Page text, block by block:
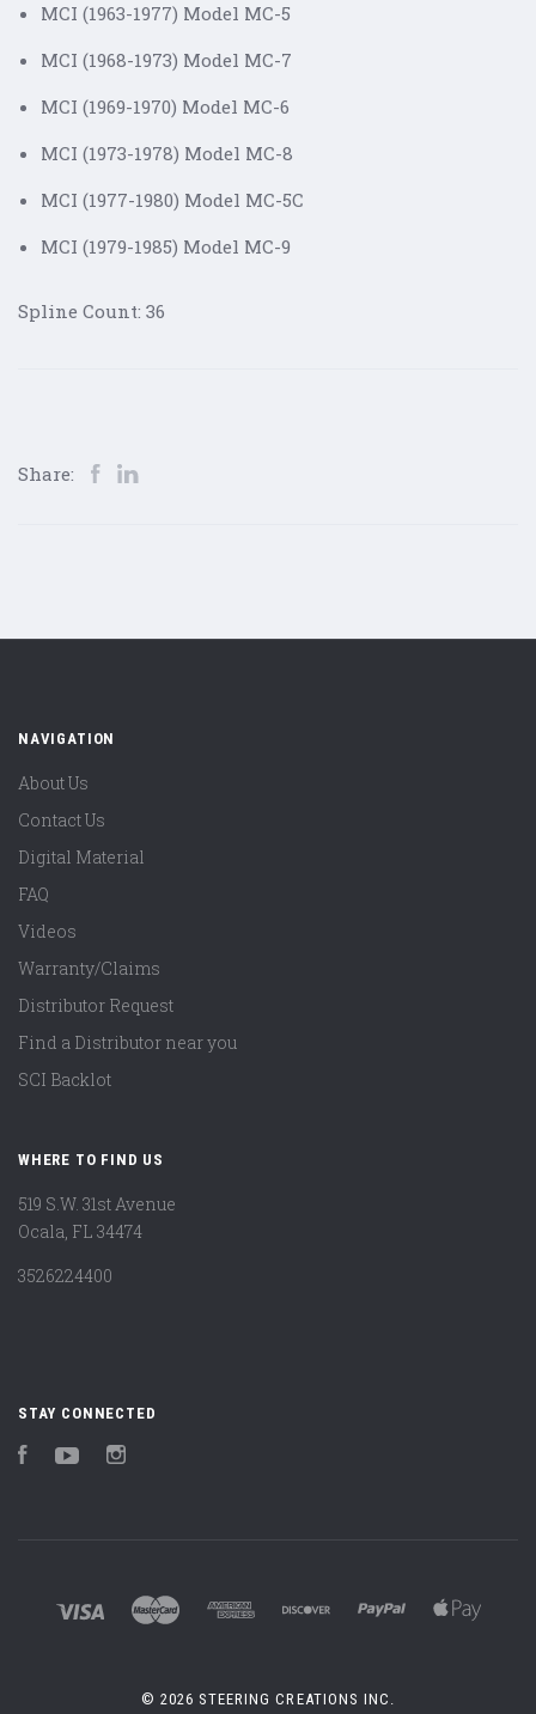
MCI (1963-1977) Model MC-5
MCI (1968-1973) Model MC-7
MCI (1969-1970) Model MC-6
MCI (1973-1978) Model MC-8
MCI (1977-1980) Model MC-5C
MCI (1979-1985) Model MC-9
Spline Count: 36
Share:
NAVIGATION
About Us
Contact Us
Digital Material
FAQ
Videos
Warranty/Claims
Distributor Request
Find a Distributor near you
SCI Backlot
WHERE TO FIND US
519 S.W. 31st Avenue
Ocala, FL 34474
3526224400
STAY CONNECTED
FacebookYouTube
©2026 STEERING CREATIONS INC.